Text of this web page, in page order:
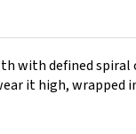
it high, wrapped